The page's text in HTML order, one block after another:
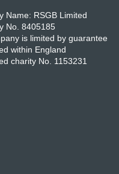
Name: RSGB Limited
No. 8405185
is limited by guarantee
within England
charity No. 1153231